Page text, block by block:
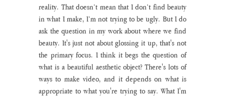
reality. That doesn’t mean that I don’t find beauty
in what I make, I’m not trying to be ugly. But I do
ask the question in my work about where we find
beauty. It's just not about glossing it up, that's not
the primary focus. I think it begs the question of
what is a beautiful aesthetic object? There's lots of
ways to make video, and it depends on what is
appropriate to what you're trying to say. What I'm